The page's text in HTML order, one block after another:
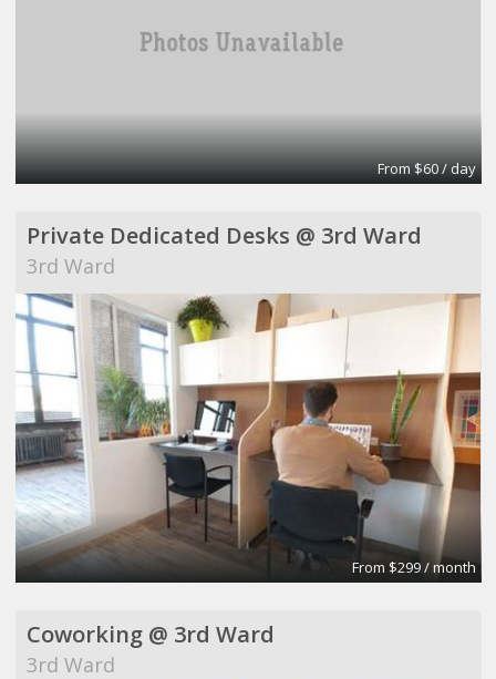
From $60 / day
Private Dedicated Desks @ 3rd Ward
3rd Ward
From $299 / month
Coworking @ 3rd Ward
3rd Ward